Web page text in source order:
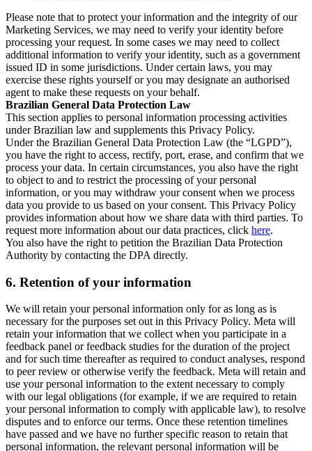
Please note that to protect your information and the integrity of our
Marketing Services, we may need to verify your identity before
processing your request. In some cases we may need to collect
additional information to verify your identity, such as a government
issued ID in some jurisdictions. Under certain laws, you may
exercise these rights yourself or you may designate an authorised
agent to make these requests on your behalf.
Brazilian General Data Protection Law
This section applies to personal information processing activities
under Brazilian law and supplements this Privacy Policy.
Under the Brazilian General Data Protection Law (the “LGPD”),
you have the right to access, rectify, port, erase, and confirm that we
process your data. In certain circumstances, you also have the right
to object to and to restrict the processing of your personal
information, or you may withdraw your consent when we process
data you provide to us based on your consent. This Privacy Policy
provides information about how we share data with third parties. To
request more information about our data practices, click here.
You also have the right to petition the Brazilian Data Protection
Authority by contacting the DPA directly.
6. Retention of your information
We will retain your personal information only for as long as is
necessary for the purposes set out in this Privacy Policy. Meta will
retain your information that we collect when you participate in a
feedback panel or feedback studies for the duration of the project
and for such time thereafter as required to conduct analyses, respond
to peer review or otherwise verify the feedback. Meta will retain and
use your personal information to the extent necessary to comply
with our legal obligations (for example, if we are required to retain
your personal information to comply with applicable law), to resolve
disputes and to enforce our terms. Once these retention timelines
have passed and we have no further specific reason to retain that
personal information, the relevant personal information will be